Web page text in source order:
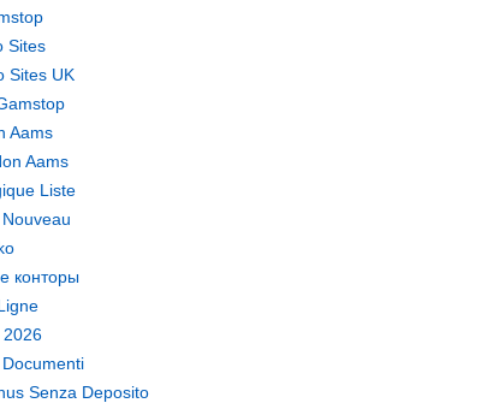
Sites
Sites UK
Aams
Aams
Liste
конторы
Senza Deposito